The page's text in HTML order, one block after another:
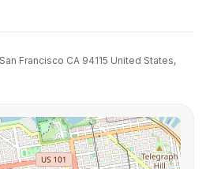
Francisco CA 94115 United States,